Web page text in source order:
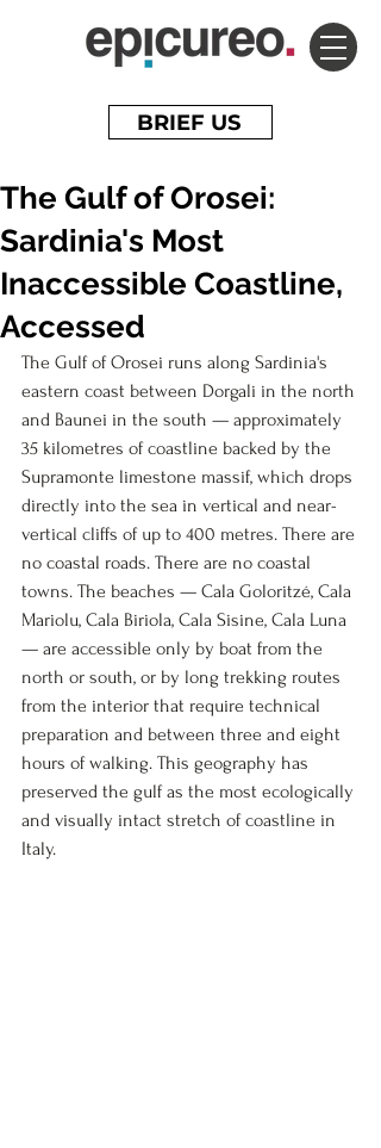
BRIEF US
The Gulf of Orosei:
Sardinia's Most
Inaccessible Coastline,
Accessed
The Gulf of Orosei runs along Sardinia's
eastern coast between Dorgali in the north
and Baunei in the south — approximately
35 kilometres of coastline backed by the
Supramonte limestone massif, which drops
directly into the sea in vertical and near-
vertical cliffs of up to 400 metres. There are
no coastal roads. There are no coastal
towns. The beaches — Cala Goloritzé, Cala
Mariolu, Cala Biriola, Cala Sisine, Cala Luna
— are accessible only by boat from the
north or south, or by long trekking routes
from the interior that require technical
preparation and between three and eight
hours of walking. This geography has
preserved the gulf as the most ecologically
and visually intact stretch of coastline in
Italy.